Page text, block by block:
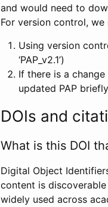
and would need to
For version control,
Using version
‘PAP_v2.1’)
If there is a
updated PAP
DOIs and
What is this DOI
Digital Object
content is
widely used across